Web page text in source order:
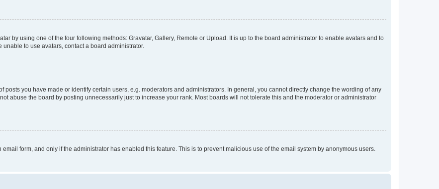
by using one of the four following methods: Gravatar, Gallery, Remote or Upload. It is up to the board administrator to enable avatars and to
to use avatars, contact a board administrator.
posts you have made or identify certain users, e.g. moderators and administrators. In general, you cannot directly change the wording of any
abuse the board by posting unnecessarily just to increase your rank. Most boards will not tolerate this and the moderator or administrator
form, and only if the administrator has enabled this feature. This is to prevent malicious use of the email system by anonymous users.